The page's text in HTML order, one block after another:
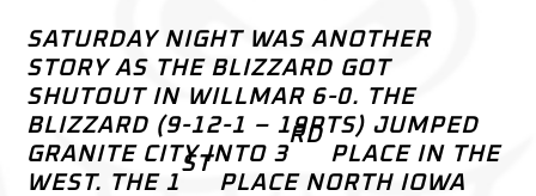
SATURDAY NIGHT WAS ANOTHER
STORY AS THE BLIZZARD GOT
SHUTOUT IN WILLMAR 6-0. THE
BLIZZARD (9-12-1 – 19PTS) JUMPED
GRANITE CITY INTO 3
RD
PLACE IN THE
WEST. THE 1
ST
PLACE NORTH IOWA